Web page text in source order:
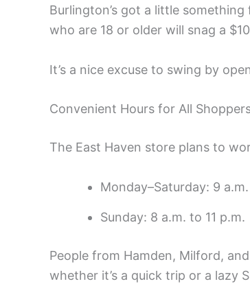
Burlington’s got a little
who are 18 or older will snag a
It’s a nice excuse to swing by
Convenient Hours for All
The East Haven store plans to
Monday–Saturday: 9
Sunday: 8 a.m. to 11 p.m.
People from Hamden, Milford,
whether it’s a quick trip or a lazy